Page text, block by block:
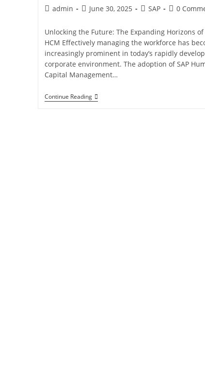
admin June 30, 2025 SAP 0
Unlocking the Future: The Expanding Horizons of
HCM Effectively managing the workforce has
increasingly prominent in today’s rapidly
corporate environment. The adoption of SAP
Capital Management…
Continue Reading